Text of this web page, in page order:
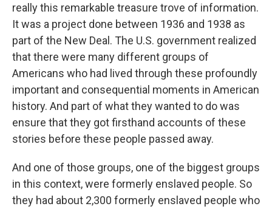
really this remarkable treasure trove of information.
It was a project done between 1936 and 1938 as
part of the New Deal. The U.S. government realized
that there were many different groups of
Americans who had lived through these profoundly
important and consequential moments in American
history. And part of what they wanted to do was
ensure that they got firsthand accounts of these
stories before these people passed away.
And one of those groups, one of the biggest groups
in this context, were formerly enslaved people. So
they had about 2,300 formerly enslaved people who